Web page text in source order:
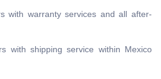
with warranty services and all after-
with shipping service within Mexico